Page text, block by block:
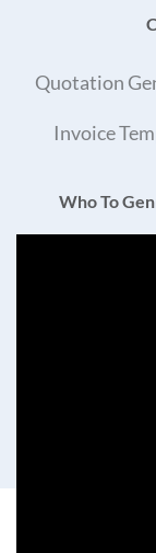
Quotation
Invoice
Who To